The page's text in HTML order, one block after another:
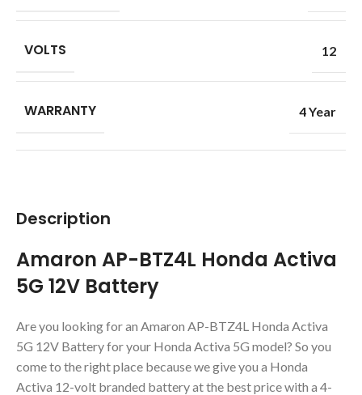
Description
Amaron AP-BTZ4L Honda Activa
5G 12V Battery
Are you looking for an Amaron AP-BTZ4L Honda Activa
5G 12V Battery for your Honda Activa 5G model? So you
come to the right place because we give you a Honda
Activa 12-volt branded battery at the best price with a 4-
VOLTS 12
WARRANTY 4 Year